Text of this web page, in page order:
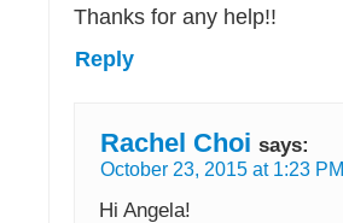
Thanks for any help!!
Reply
Rachel Choi says:
October 23, 2015 at 1:23 PM
Hi Angela!